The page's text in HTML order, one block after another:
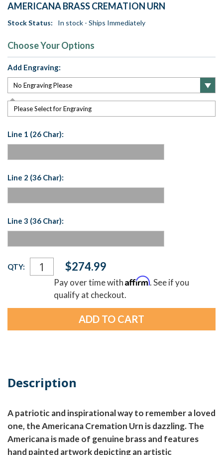
AMERICANA BRASS CREMATION URN
Stock Status: In stock - Ships Immediately
Choose Your Options
Add Engraving:
Please Select for Engraving
Line 1 (26 Char):
Line 2 (36 Char):
Line 3 (36 Char):
Current
Stock:
QTY: $274.99
Pay over time withAffirm. See if you
qualify at checkout.
Description
A patriotic and inspirational way to remember a loved
one, the Americana Cremation Urn is dazzling. The
Americana is made of genuine brass and features
hand painted artwork depicting an artistic